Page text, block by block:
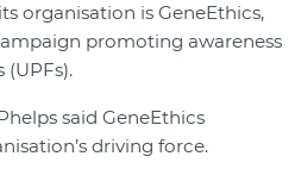
organisation is GeneEthics,
promoting awareness
said GeneEthics
driving force.